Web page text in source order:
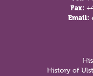
Fax:
Email:
History of